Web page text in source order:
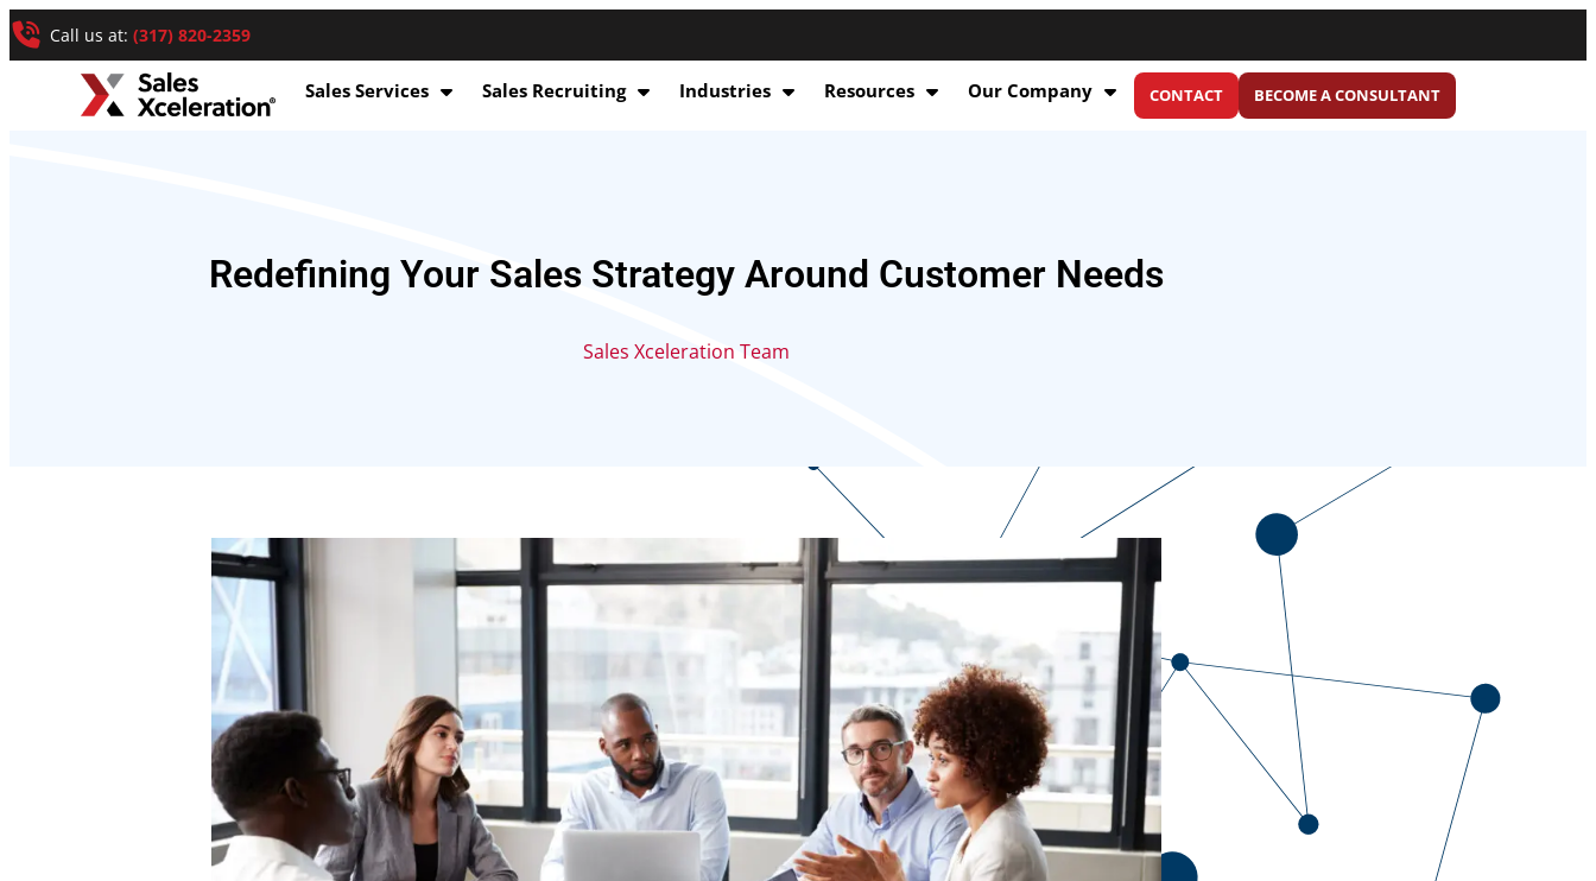
Call us at: (317) 820-2359
Sales Services Sales Recruiting Industries Resources Our Company CONTACT BECOME A CONSULTANT
Redefining Your Sales Strategy Around Customer Needs
Sales Xceleration Team